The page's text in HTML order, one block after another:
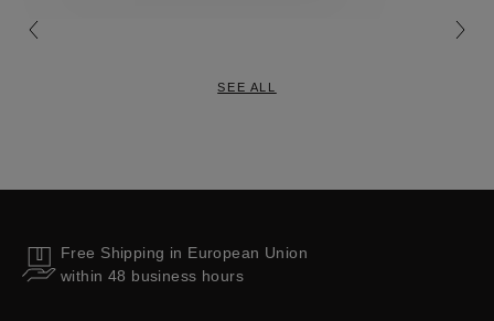
SEE ALL
Free Shipping in European Union
within 48 business hours